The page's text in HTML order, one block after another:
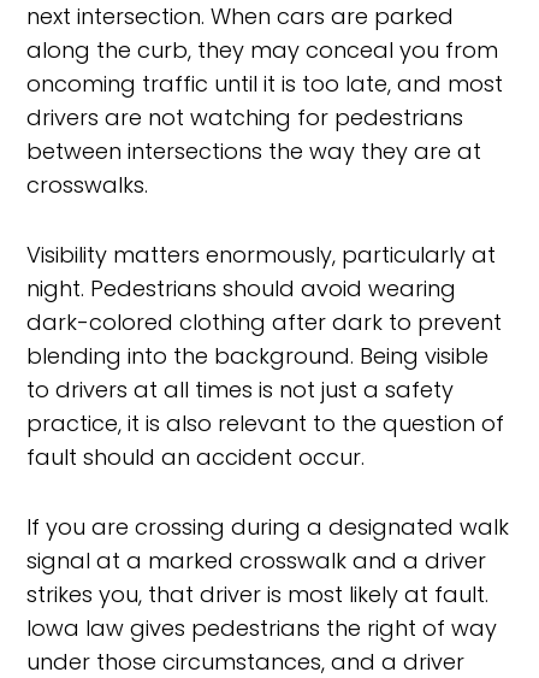
next intersection. When cars are parked
along the curb, they may conceal you from
oncoming traffic until it is too late, and most
drivers are not watching for pedestrians
between intersections the way they are at
crosswalks.
Visibility matters enormously, particularly at
night. Pedestrians should avoid wearing
dark-colored clothing after dark to prevent
blending into the background. Being visible
to drivers at all times is not just a safety
practice, it is also relevant to the question of
fault should an accident occur.
If you are crossing during a designated walk
signal at a marked crosswalk and a driver
strikes you, that driver is most likely at fault.
Iowa law gives pedestrians the right of way
under those circumstances, and a driver